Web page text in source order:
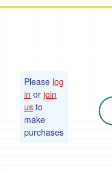
Please log
in or join
us to
make
purchases